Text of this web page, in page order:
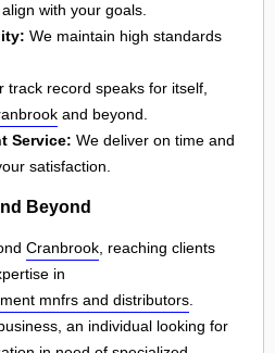
with your goals.
We maintain high standards
track record speaks for itself,
and beyond.
Service: We deliver on time and
satisfaction.
Beyond
Cranbrook , reaching clients
in
mnfrs and distributors
an individual looking for